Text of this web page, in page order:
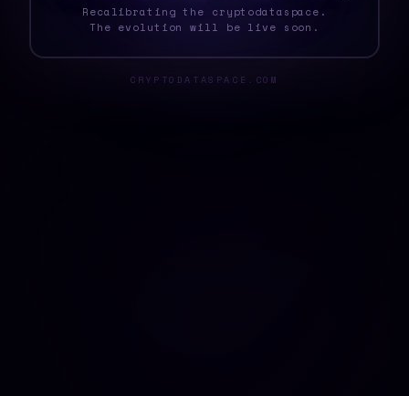
Recalibrating the cryptodataspace.
The evolution will be live soon.
CRYPTODATASPACE.COM